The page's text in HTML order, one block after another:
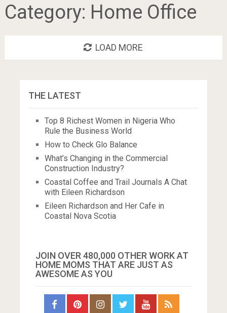
Category: Home Office
LOAD MORE
THE LATEST
Top 8 Richest Women in Nigeria Who
Rule the Business World
How to Check Glo Balance
What’s Changing in the Commercial
Construction Industry?
Coastal Coffee and Trail Journals A Chat
with Eileen Richardson
Eileen Richardson and Her Cafe in
Coastal Nova Scotia
JOIN OVER 480,000 OTHER WORK AT
HOME MOMS THAT ARE JUST AS
AWESOME AS YOU